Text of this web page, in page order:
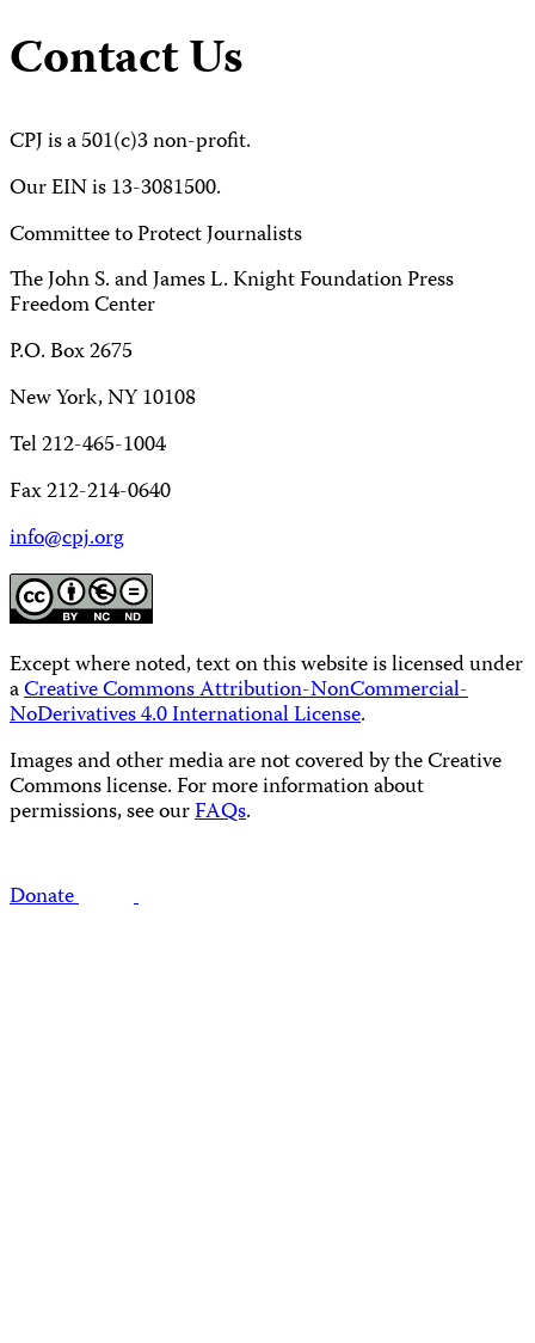
Contact Us
CPJ is a 501(c)3 non-profit.
Our EIN is 13-3081500.
Committee to Protect Journalists
The John S. and James L. Knight Foundation Press
Freedom Center
P.O. Box 2675
New York, NY 10108
Tel 212-465-1004
Fax 212-214-0640
info@cpj.org
Except where noted, text on this website is licensed under
aCreative Commons Attribution-NonCommercial-
NoDerivatives 4.0 International License.
Images and other media are not covered by the Creative
Commons license. For more information about
permissions, see ourFAQs.
Donate